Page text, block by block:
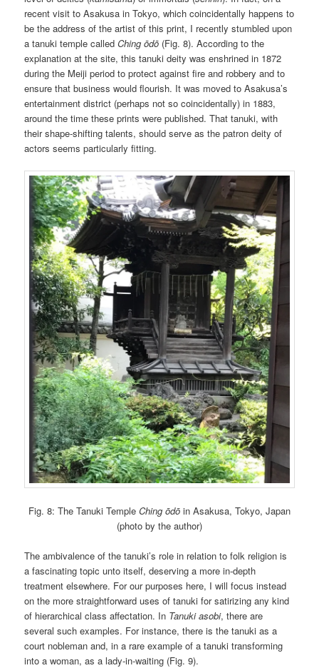
recent visit to Asakusa in Tokyo, which coincidentally happens to
be the address of the artist of this print, I recently stumbled upon
a tanuki temple calledChing ōdō (Fig. 8). According to the
explanation at the site, this tanuki deity was enshrined in 1872
during the Meiji period to protect against fire and robbery and to
ensure that business would flourish. It was moved to Asakusa’s
entertainment district (perhaps not so coincidentally) in 1883,
around the time these prints were published. That tanuki, with
their shape-shifting talents, should serve as the patron deity of
actors seems particularly fitting.
Fig. 8: The Tanuki Temple Ching ōdō in Asakusa, Tokyo, Japan
(photo by the author)
The ambivalence of the tanuki’s role in relation to folk religion is
a fascinating topic unto itself, deserving a more in-depth
treatment elsewhere. For our purposes here, I will focus instead
on the more straightforward uses of tanuki for satirizing any kind
of hierarchical class affectation. In Tanuki asobi, there are
several such examples. For instance, there is the tanuki as a
court nobleman and, in a rare example of a tanuki transforming
into a woman, as a lady-in-waiting (Fig. 9).